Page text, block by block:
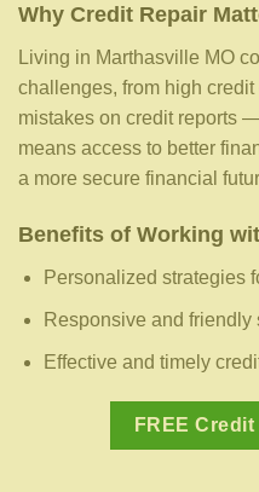
Why Credit Repair
Living in Marthasville MO
challenges, from high
mistakes on credit reports
means access to better
a more secure financial
Benefits of Working
Personalized strategies
Responsive and friendly
Effective and timely
FREE